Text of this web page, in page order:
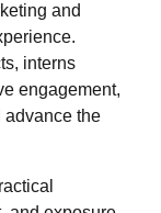
and
interns
engagement,
advance the